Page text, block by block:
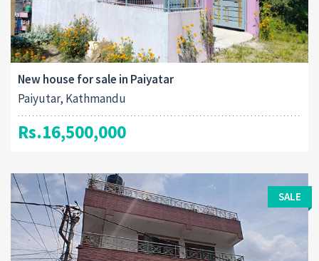
New house for sale in Paiyatar
Paiyutar, Kathmandu
Rs.16,500,000
SALE